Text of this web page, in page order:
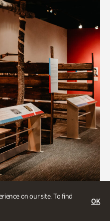
on our site. To find
OK